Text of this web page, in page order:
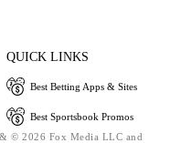
QUICK LINKS
Best Betting Apps & Sites
Best Sportsbook Promos
© 2026 Fox Media LLC and